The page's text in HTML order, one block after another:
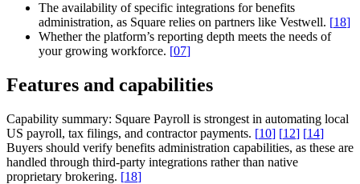
The availability of specific integrations for benefits
administration, as Square relies on partners like Vestwell. [18]
Whether the platform’s reporting depth meets the needs of
your growing workforce. [07]
Features and capabilities
Capability summary: Square Payroll is strongest in automating local
US payroll, tax filings, and contractor payments. [10] [12] [14]
Buyers should verify benefits administration capabilities, as these are
handled through third-party integrations rather than native
proprietary brokering. [18]